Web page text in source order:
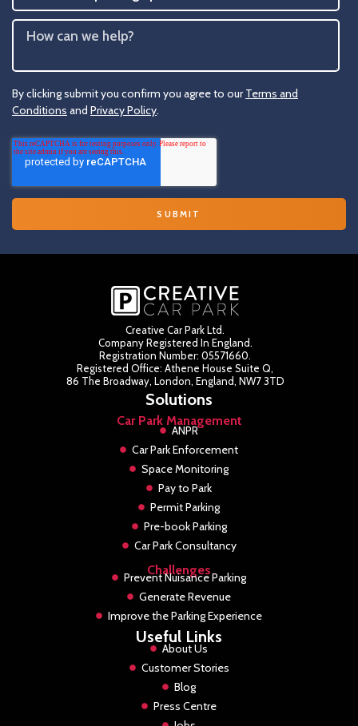
By clicking submit you confirm you agree to ourTerms and
Conditions and Privacy Policy.
Creative Car Park Ltd.
Company Registered In England.
Registration Number: 05571660.
Registered Office: Athene House Suite Q,
86 The Broadway, London, England, NW7 3TD
Solutions
Car Park Management
ANPR
Car Park Enforcement
Space Monitoring
Pay to Park
Permit Parking
Pre-book Parking
Car Park Consultancy
Challenges
Prevent Nuisance Parking
Generate Revenue
Improve the Parking Experience
Useful Links
About Us
Customer Stories
Blog
Press Centre